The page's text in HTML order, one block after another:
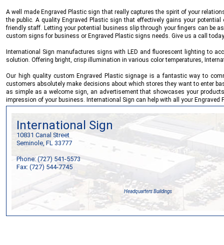
A well made Engraved Plastic sign that really captures the spirit of your
the public. A quality Engraved Plastic sign that effectively gains your
friendly staff. Letting your potential business slip through your fingers can be
custom signs for business or Engraved Plastic signs needs. Give us a call
International Sign manufactures signs with LED and fluorescent lighting to
solution. Offering bright, crisp illumination in various color temperatures,
Our high quality custom Engraved Plastic signage is a fantastic way to
customers absolutely make decisions about which stores they want to enter
as simple as a welcome sign, an advertisement that showcases your
impression of your business. International Sign can help with all your Engraved
International Sign
10831 Canal Street
Seminole, FL 33777
Phone: (727) 541-5573
Fax: (727) 544-7745
Headquarters Buildings